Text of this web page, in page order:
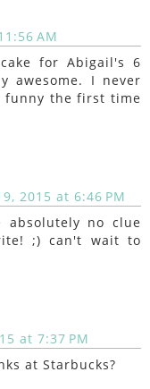
AM
for Abigail's 6
awesome. I never
the first time
2015 at 6:46 PM
no clue
;) can't wait to
at 7:37 PM
at Starbucks?